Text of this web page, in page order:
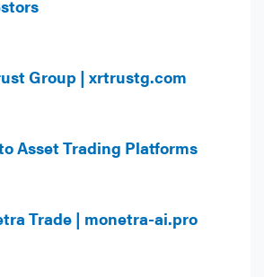
Group | xrtrustg.com
Asset Trading Platforms
Trade | monetra-ai.pro